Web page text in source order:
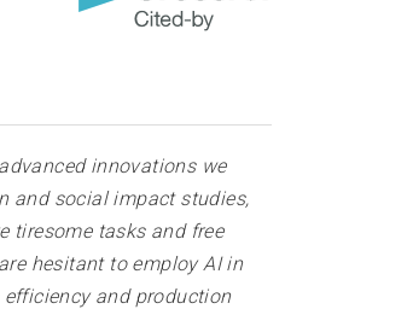
innovations we
and social impact studies,
tiresome tasks and free
hesitant to employ AI in
and production